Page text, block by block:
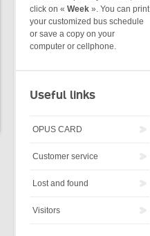
click on « Week ». You can print
your customized bus schedule
or save a copy on your
computer or cellphone.
Useful links
OPUS CARD
Customer service
Lost and found
Visitors